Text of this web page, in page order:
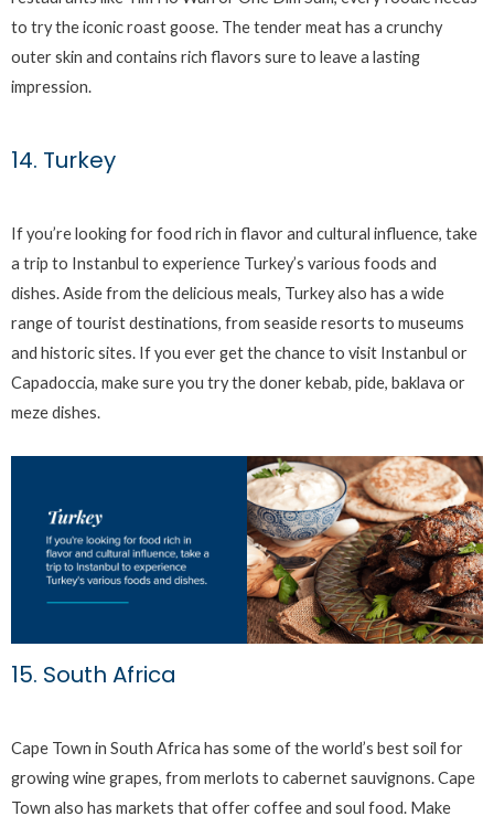
to try the iconic roast goose. The tender meat has a crunchy
outer skin and contains rich flavors sure to leave a lasting
impression.
14. Turkey
If you’re looking for food rich in flavor and cultural influence, take
a trip to Instanbul to experience Turkey’s various foods and
dishes. Aside from the delicious meals, Turkey also has a wide
range of tourist destinations, from seaside resorts to museums
and historic sites. If you ever get the chance to visit Instanbul or
Capadoccia, make sure you try the doner kebab, pide, baklava or
meze dishes.
15. South Africa
Cape Town in South Africa has some of the world’s best soil for
growing wine grapes, from merlots to cabernet sauvignons. Cape
Town also has markets that offer coffee and soul food. Make